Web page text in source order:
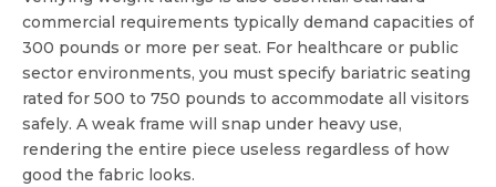
commercial requirements typically demand capacities of
300 pounds or more per seat. For healthcare or public
sector environments, you must specify bariatric seating
rated for 500 to 750 pounds to accommodate all visitors
safely. A weak frame will snap under heavy use,
rendering the entire piece useless regardless of how
good the fabric looks.